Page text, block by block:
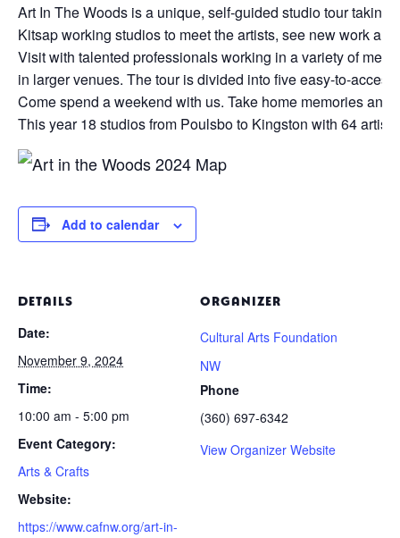
Art In The Woods is a unique, self-guided studio tour
Kitsap working studios to meet the artists, see new work
Visit with talented professionals working in a variety of
in larger venues. The tour is divided into five easy-to-
Come spend a weekend with us. Take home memories and
This year 18 studios from Poulsbo to Kingston with 64 artist.
Add to calendar
DETAILS
Date:
November 9, 2024
Time:
10:00 am - 5:00 pm
Event Category:
Arts & Crafts
Website:
https://www.cafnw.org/art-in-
ORGANIZER
Cultural Arts Foundation
NW
Phone
(360) 697-6342
View Organizer Website